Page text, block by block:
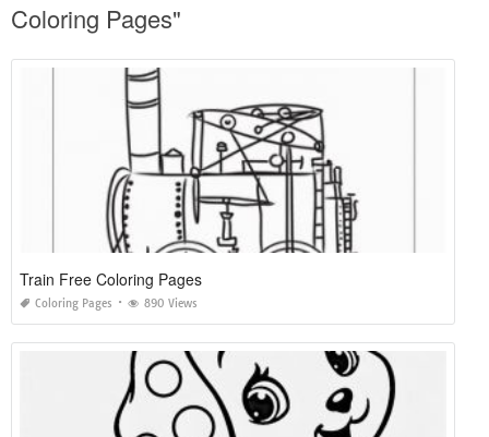
Coloring Pages"
Train Free Coloring Pages
Coloring Pages 890 Views